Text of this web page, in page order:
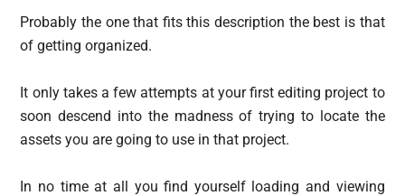
Probably the one that fits this description the best is that
of getting organized.
It only takes a few attempts at your first editing project to
soon descend into the madness of trying to locate the
assets you are going to use in that project.
In no time at all you find yourself loading and viewing